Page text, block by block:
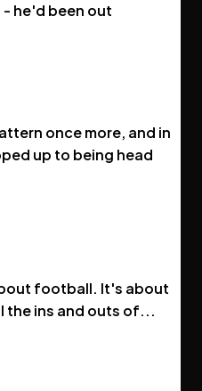
he'd been out
once more, and in
up to being head
football. It's about
the ins and outs of...